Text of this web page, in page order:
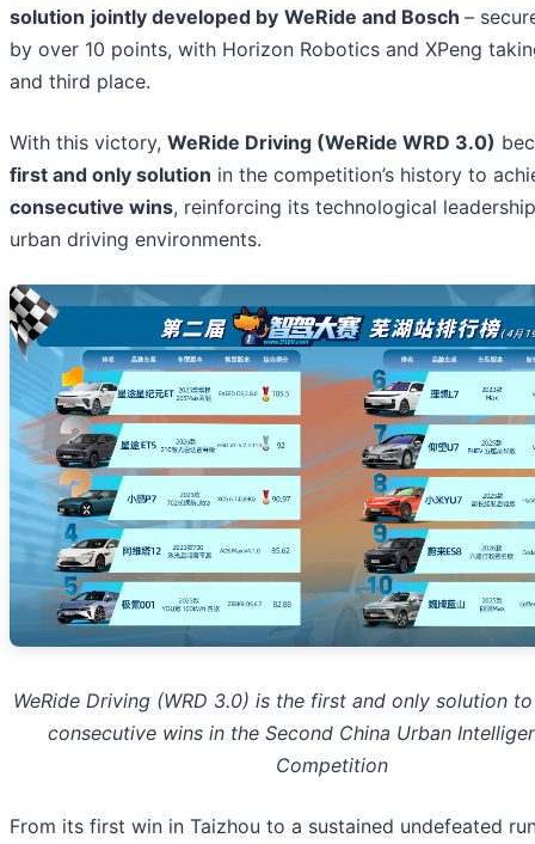
solution jointly developed by WeRide and Bosch –
by over 10 points, with Horizon Robotics and XPeng
and third place.
With this victory, WeRide Driving (WeRide WRD 3.0)
first and only solution in the competition’s history to
consecutive wins, reinforcing its technological
urban driving environments.
WeRide Driving (WRD 3.0) is the first and only solution
consecutive wins in the Second China Urban
Competition
From its first win in Taizhou to a sustained undefeated